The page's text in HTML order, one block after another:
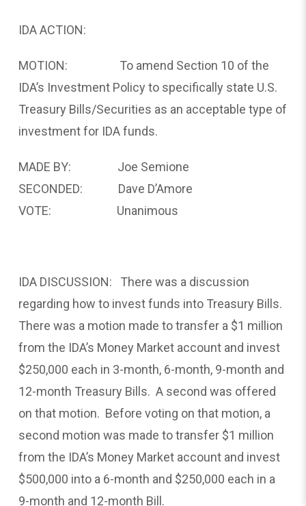
IDA ACTION:
MOTION: To amend Section 10 of the
IDA’s Investment Policy to specifically state U.S.
Treasury Bills/Securities as an acceptable type of
investment for IDA funds.
MADE BY: Joe Semione
SECONDED: Dave D’Amore
VOTE: Unanimous
IDA DISCUSSION: There was a discussion
regarding how to invest funds into Treasury Bills.
There was a motion made to transfer a $1 million
from the IDA’s Money Market account and invest
$250,000 each in 3-month, 6-month, 9-month and
12-month Treasury Bills. A second was offered
on that motion. Before voting on that motion, a
second motion was made to transfer $1 million
from the IDA’s Money Market account and invest
$500,000 into a 6-month and $250,000 each in a
9-month and 12-month Bill.